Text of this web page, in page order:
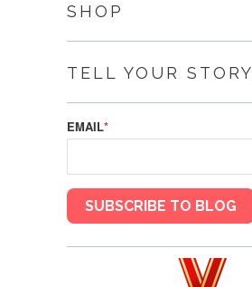
SHOP
TELL YOUR STORY
EMAIL*